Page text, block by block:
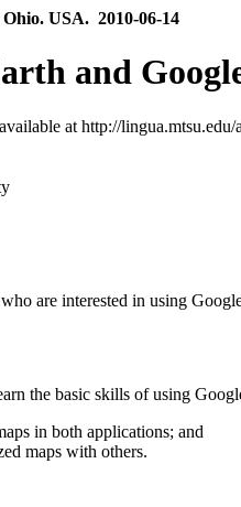
USA. 2010-06-14
and
at http://lingua.mtsu.edu/
are interested in using
the basic skills of using
in both applications; and
maps with others.